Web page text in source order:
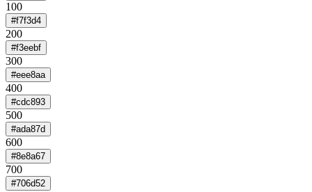
100
#f7f3d4
200
#f3eebf
300
#eee8aa
400
#cdc893
500
#ada87d
600
#8e8a67
700
#706d52